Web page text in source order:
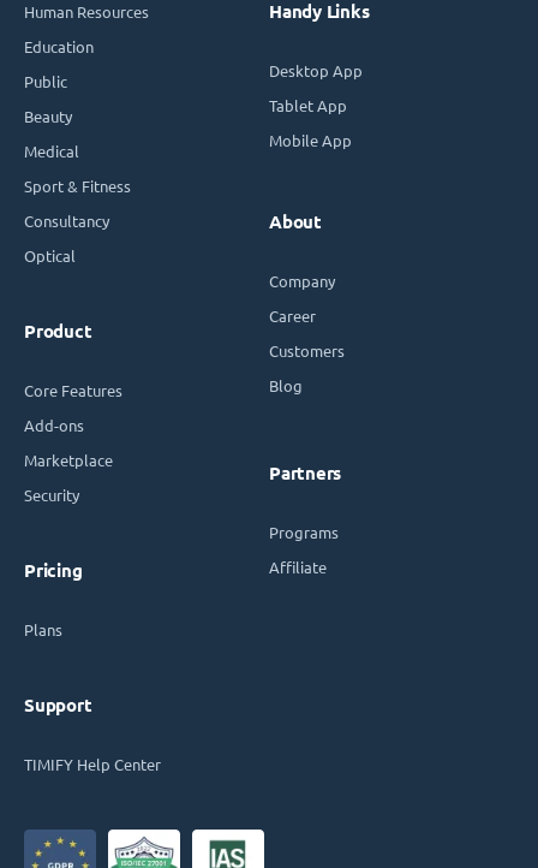
Human Resources
Education
Public
Beauty
Medical
Sport & Fitness
Consultancy
Optical
Product
Core Features
Add-ons
Marketplace
Security
Pricing
Plans
Support
TIMIFY Help Center
Handy Links
Desktop App
Tablet App
Mobile App
About
Company
Career
Customers
Blog
Partners
Programs
Affiliate